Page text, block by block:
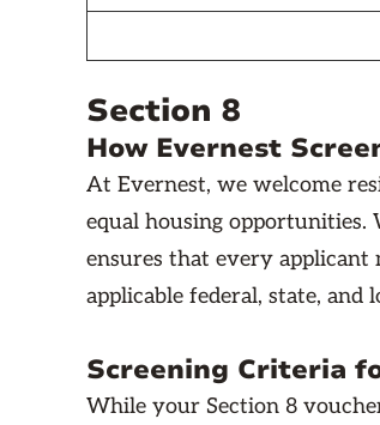
Section 8
How Evernest
At Evernest, we welcome
equal housing opportunities.
ensures that every applicant
applicable federal, state, and
Screening Criteria
While your Section 8